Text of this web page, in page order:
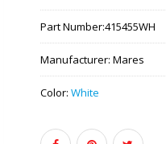
Part Number:415455WH
Manufacturer: Mares
Color: White